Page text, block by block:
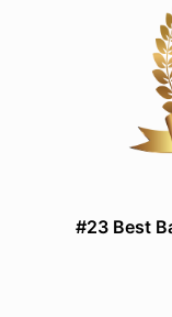
#23 Best